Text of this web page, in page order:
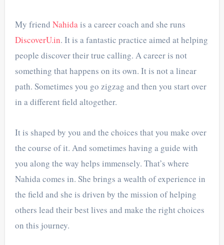
My friend Nahidais a career coach and she runs
DiscoverU.in. It is a fantastic practice aimed at helping
people discover their true calling. A career is not
something that happens on its own. It is not a linear
path. Sometimes you go zigzag and then you start over
in a different field altogether.
It is shaped by you and the choices that you make over
the course of it. And sometimes having a guide with
you along the way helps immensely. That’s where
Nahida comes in. She brings a wealth of experience in
the field and she is driven by the mission of helping
others lead their best lives and make the right choices
on this journey.